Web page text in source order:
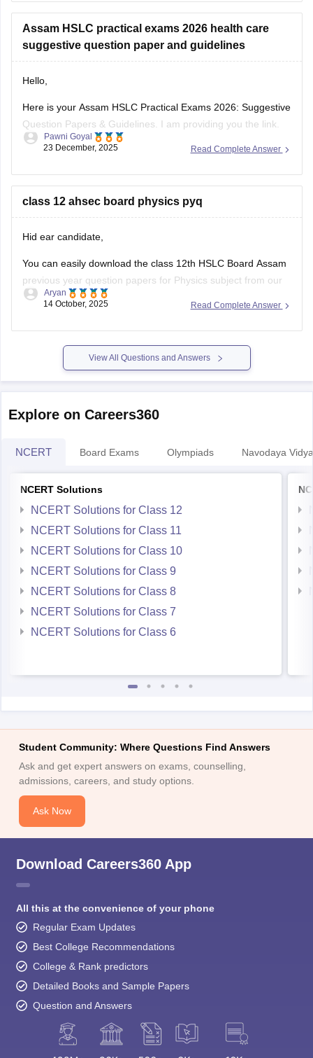
Assam HSLC practical exams 2026 health care
suggestive question paper and guidelines
Hello,
Here is your Assam HSLC Practical Exams 2026: Suggestive
Question Papers & Guidelines. I am providing you the link.
Kindly open and check it out.
practical-exams-2026-suggestive-question-papers-and-
guidelines
Read Complete Answer
Pawni Goyal
23 December, 2025
class 12 ahsec board physics pyq
Hid ear candidate,
You can easily download the class 12th HSLC Board Assam
previous year question papers for Physics subject from our
official website.
https://school.careers360.com/download/ebooks/ahsec-
class-12-physics-question-paper-2025
BEST REGARDS
Read Complete Answer
Aryan
14 October, 2025
View All Questions and Answers
Explore on Careers360
NCERT Board Exams Olympiads Navodaya
NCERT Solutions
NCERT Solutions for Class 12
NCERT Solutions for Class 11
NCERT Solutions for Class 10
NCERT Solutions for Class 9
NCERT Solutions for Class 8
NCERT Solutions for Class 7
NCERT Solutions for Class 6
Student Community: Where Questions Find Answers
Ask and get expert answers on exams, counselling,
admissions, careers, and study options.
Ask Now
Download Careers360 App
All this at the convenience of your phone
Regular Exam Updates
Best College Recommendations
College & Rank predictors
Detailed Books and Sample Papers
Question and Answers